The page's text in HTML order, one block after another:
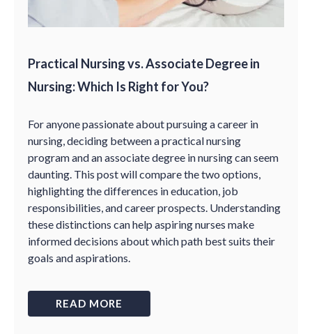
Practical Nursing vs. Associate Degree in
Nursing: Which Is Right for You?
For anyone passionate about pursuing a career in
nursing, deciding between a practical nursing
program and an associate degree in nursing can seem
daunting. This post will compare the two options,
highlighting the differences in education, job
responsibilities, and career prospects. Understanding
these distinctions can help aspiring nurses make
informed decisions about which path best suits their
goals and aspirations.
READ MORE